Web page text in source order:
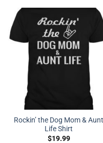
Rockin’ the Dog Mom & Aunt
Life Shirt
$19.99